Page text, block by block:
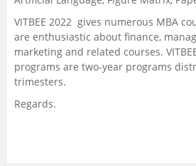
VITBEE 2022 gives numerous MBA
are enthusiastic about finance,
marketing and related courses.
programs are two-year programs
trimesters.
Regards.